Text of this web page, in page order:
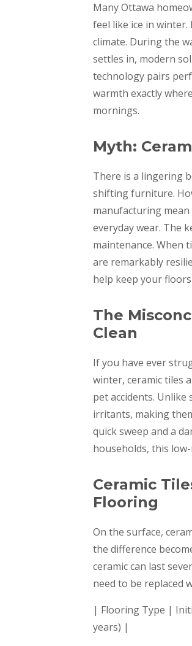
Many Ottawa
feel like ice in winter.
climate. During the
settles in, modern
technology pairs
warmth exactly
mornings.
Myth:
There is a lingering
shifting furniture.
manufacturing
everyday wear. The
maintenance. When
are remarkably
help keep your
The
Clean
If you have ever
winter, ceramic tiles
pet accidents.
irritants, making
quick sweep and a
households, this
Ceramic
Flooring
On the surface,
the difference
ceramic can last
need to be replaced
| Flooring Type |
years) |